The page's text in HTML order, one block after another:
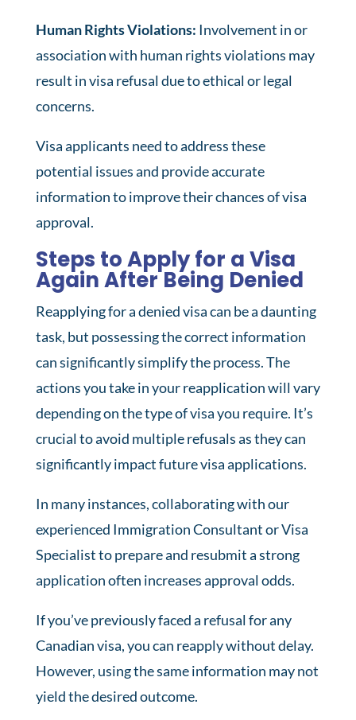
Human Rights Violations: Involvement in or
association with human rights violations may
result in visa refusal due to ethical or legal
concerns.
Visa applicants need to address these
potential issues and provide accurate
information to improve their chances of visa
approval.
Steps to Apply for a Visa
Again After Being Denied
Reapplying for a denied visa can be a daunting
task, but possessing the correct information
can significantly simplify the process. The
actions you take in your reapplication will vary
depending on the type of visa you require. It’s
crucial to avoid multiple refusals as they can
significantly impact future visa applications.
In many instances, collaborating with our
experienced Immigration Consultant or Visa
Specialist to prepare and resubmit a strong
application often increases approval odds.
If you’ve previously faced a refusal for any
Canadian visa, you can reapply without delay.
However, using the same information may not
yield the desired outcome.